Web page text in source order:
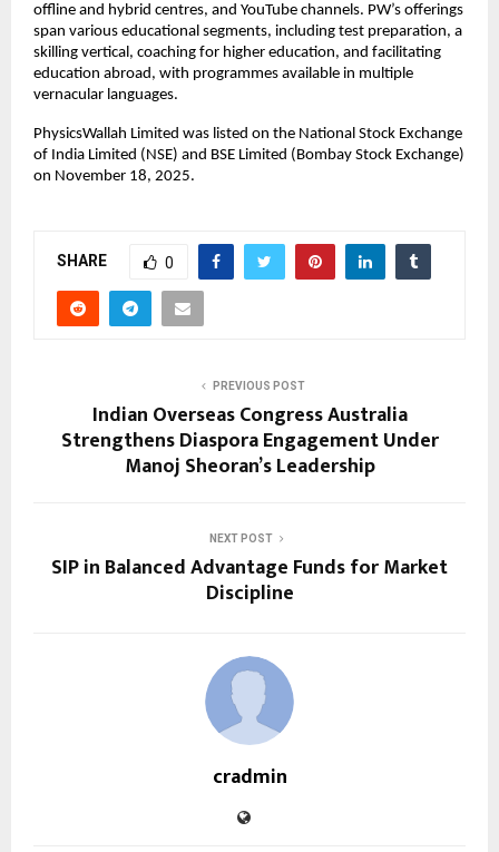
offline and hybrid centres, and YouTube channels. PW’s offerings
span various educational segments, including test preparation, a
skilling vertical, coaching for higher education, and facilitating
education abroad, with programmes available in multiple
vernacular languages.
PhysicsWallah Limited was listed on the National Stock Exchange
of India Limited (NSE) and BSE Limited (Bombay Stock Exchange)
on November 18, 2025.
SHARE 0
PREVIOUS POST
Indian Overseas Congress Australia
Strengthens Diaspora Engagement Under
Manoj Sheoran’s Leadership
NEXT POST
SIP in Balanced Advantage Funds for Market
Discipline
cradmin